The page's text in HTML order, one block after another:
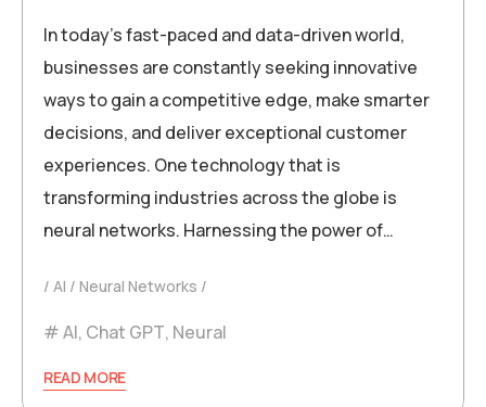
In today’s fast-paced and data-driven world,
businesses are constantly seeking innovative
ways to gain a competitive edge, make smarter
decisions, and deliver exceptional customer
experiences. One technology that is
transforming industries across the globe is
neural networks. Harnessing the power of…
AI Neural Networks
AI, Chat GPT, Neural
READ MORE